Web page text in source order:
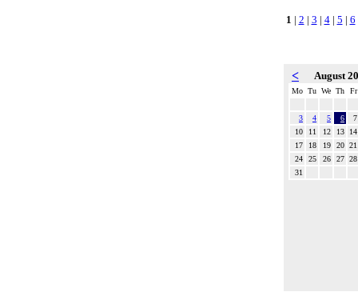
1 | 2 | 3 | 4| 5 | 6
< August
Mo Tu We Th Fr
3 4 5 6
7
10
11 12 13
14
17
18 19 20 21
24
25 26 27 28
31